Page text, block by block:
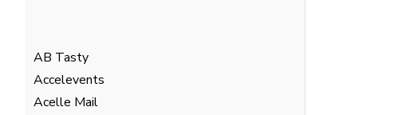
AB Tasty
Accelevents
Acelle Mail